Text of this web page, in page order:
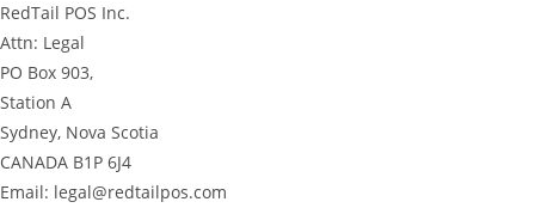
RedTail POS Inc.
Attn: Legal
PO Box 903,
Station A
Sydney, Nova Scotia
CANADA B1P 6J4
Email: legal@redtailpos.com